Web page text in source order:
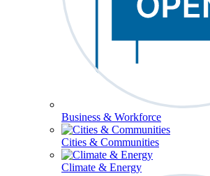
Business & Workforce
Cities & Communities
Climate & Energy